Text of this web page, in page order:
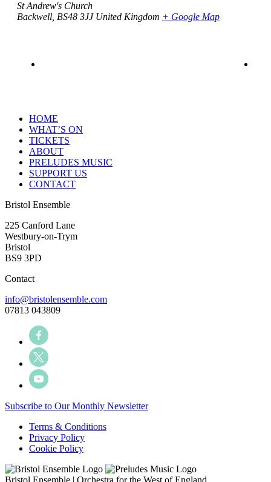
St Andrew's Church
Backwell BS48 3JJ United Kingdom + Google Map
HOME
WHAT’S ON
TICKETS
ABOUT
PRELUDES MUSIC
SUPPORT US
CONTACT
Bristol Ensemble
225 Canford Lane
Westbury-on-Trym
Bristol
BS9 3PD
Contact
info@bristolensemble.com
07813 043809
Subscribe to Our Monthly Newsletter
Terms & Conditions
Privacy Policy
Cookie Policy
Bristol Ensemble | Orchestra for the West of England.